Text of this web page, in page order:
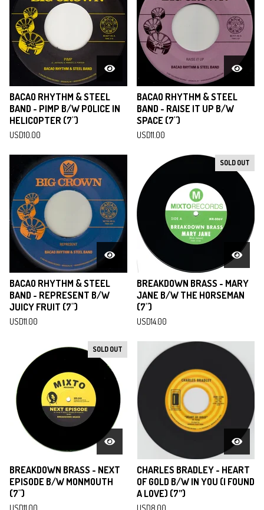
BACAO RHYTHM & STEEL
BAND - PIMP B/W POLICE IN
HELICOPTER (7")
USD10.00
BACAO RHYTHM & STEEL
BAND - RAISE IT UP B/W
SPACE (7")
USD11.00
BACAO RHYTHM & STEEL
BAND - REPRESENT B/W
JUICY FRUIT (7")
USD11.00
SOLD OUT
BREAKDOWN BRASS - MARY
JANE B/W THE HORSEMAN
(7")
USD14.00
SOLD OUT
BREAKDOWN BRASS - NEXT
EPISODE B/W MONMOUTH
(7")
USD11.00
CHARLES BRADLEY - HEART
OF GOLD B/W IN YOU (I FOUND
A LOVE) (7”)
USD8.00